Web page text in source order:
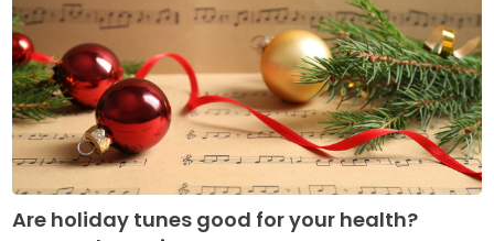
Are holiday tunes good for your health?